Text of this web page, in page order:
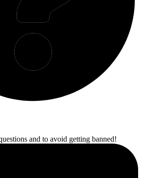
and to avoid getting banned!